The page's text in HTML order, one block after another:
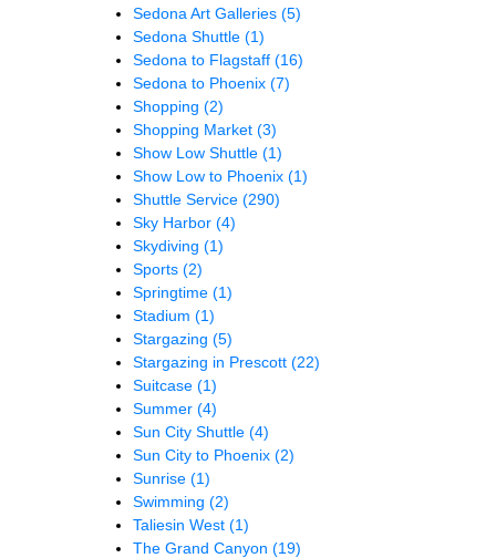
Sedona Art Galleries (5)
Sedona Shuttle (1)
Sedona to Flagstaff (16)
Sedona to Phoenix (7)
Shopping (2)
Shopping Market (3)
Show Low Shuttle (1)
Show Low to Phoenix (1)
Shuttle Service (290)
Sky Harbor (4)
Skydiving (1)
Sports (2)
Springtime (1)
Stadium (1)
Stargazing (5)
Stargazing in Prescott (22)
Suitcase (1)
Summer (4)
Sun City Shuttle (4)
Sun City to Phoenix (2)
Sunrise (1)
Swimming (2)
Taliesin West (1)
The Grand Canyon (19)